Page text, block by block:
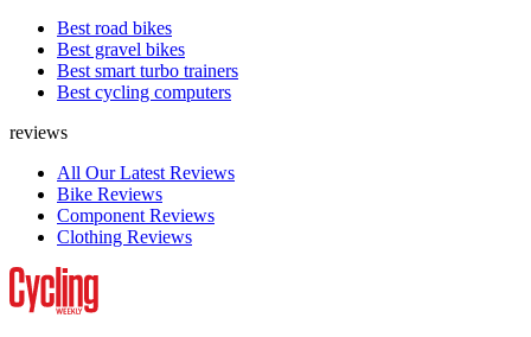
Best road bikes
Best gravel bikes
Best smart turbo trainers
Best cycling computers
reviews
All Our Latest Reviews
Bike Reviews
Component Reviews
Clothing Reviews